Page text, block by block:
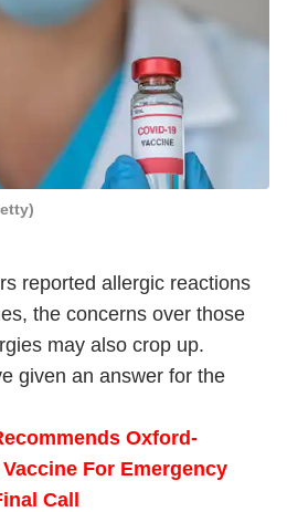
reported allergic reactions
the concerns over those
may also crop up.
given an answer for the
Oxford-
For Emergency
Call